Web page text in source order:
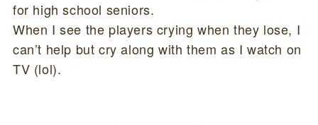
for high school seniors.
When I see the players crying when they lose, I
can’t help but cry along with them as I watch on
TV (lol).